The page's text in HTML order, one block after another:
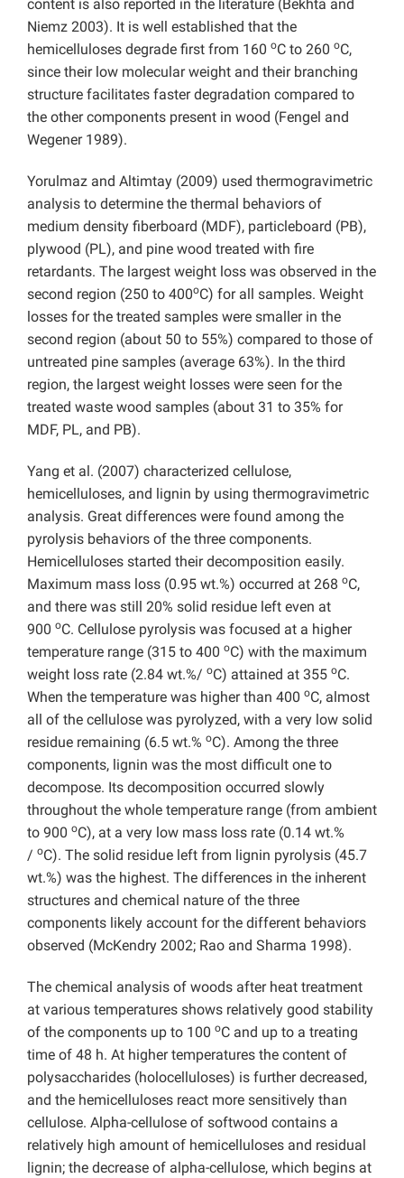
content is also reported in the literature (Bekhta and
Niemz 2003). It is well established that the
hemicelluloses degrade first from 160 oC to 260 oC,
since their low molecular weight and their branching
structure facilitates faster degradation compared to
the other components present in wood (Fengel and
Wegener 1989).
Yorulmaz and Altimtay (2009) used thermogravimetric
analysis to determine the thermal behaviors of
medium density fiberboard (MDF), particleboard (PB),
plywood (PL), and pine wood treated with fire
retardants. The largest weight loss was observed in the
second region (250 to 400oC) for all samples. Weight
losses for the treated samples were smaller in the
second region (about 50 to 55%) compared to those of
untreated pine samples (average 63%). In the third
region, the largest weight losses were seen for the
treated waste wood samples (about 31 to 35% for
MDF, PL, and PB).
Yang et al. (2007) characterized cellulose,
hemicelluloses, and lignin by using thermogravimetric
analysis. Great differences were found among the
pyrolysis behaviors of the three components.
Hemicelluloses started their decomposition easily.
Maximum mass loss (0.95 wt.%) occurred at 268 oC,
and there was still 20% solid residue left even at
900 oC. Cellulose pyrolysis was focused at a higher
temperature range (315 to 400 oC) with the maximum
weight loss rate (2.84 wt.%/ oC) attained at 355 oC.
When the temperature was higher than 400 oC, almost
all of the cellulose was pyrolyzed, with a very low solid
residue remaining (6.5 wt.% oC). Among the three
components, lignin was the most difficult one to
decompose. Its decomposition occurred slowly
throughout the whole temperature range (from ambient
to 900 oC), at a very low mass loss rate (0.14 wt.%
/ oC). The solid residue left from lignin pyrolysis (45.7
wt.%) was the highest. The differences in the inherent
structures and chemical nature of the three
components likely account for the different behaviors
observed (McKendry 2002; Rao and Sharma 1998).
The chemical analysis of woods after heat treatment
at various temperatures shows relatively good stability
of the components up to 100 oC and up to a treating
time of 48 h. At higher temperatures the content of
polysaccharides (holocelluloses) is further decreased,
and the hemicelluloses react more sensitively than
cellulose. Alpha-cellulose of softwood contains a
relatively high amount of hemicelluloses and residual
lignin; the decrease of alpha-cellulose, which begins at